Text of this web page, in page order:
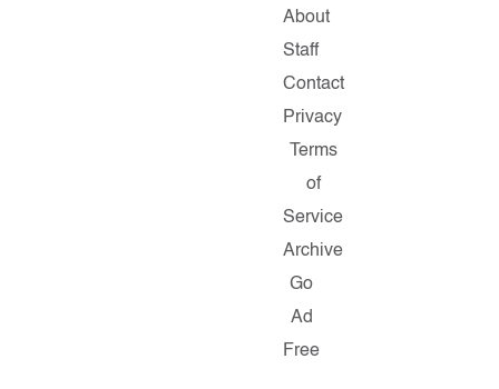
About
Staff
Contact
Privacy
Terms
of
Service
Archive
Go
Ad
Free